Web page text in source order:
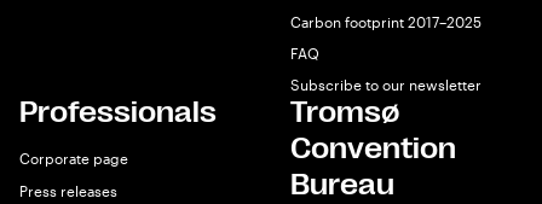
Carbon footprint 2017–2025
FAQ
Subscribe to our newsletter
Professionals
Corporate page
Press releases
Tromsø
Convention
Bureau